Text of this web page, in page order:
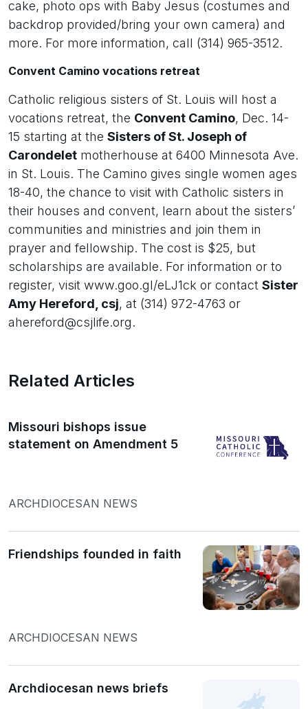
cake, photo ops with Baby Jesus (costumes and
backdrop provided/bring your own camera) and
more. For more information, call (314) 965-3512.
Convent Camino vocations retreat
Catholic religious sisters of St. Louis will host a
vocations retreat, the Convent Camino, Dec. 14-
15 starting at the Sisters of St. Joseph of
Carondelet motherhouse at 6400 Minnesota Ave.
in St. Louis. The Camino gives single women ages
18-40, the chance to visit with Catholic sisters in
their houses and convent, learn about the sisters’
communities and ministries and join them in
prayer and fellowship. The cost is $25, but
scholarships are available. For information or to
register, visit www.goo.gl/eLJ1ck or contact Sister
Amy Hereford, csj, at (314) 972-4763 or
ahereford@csjlife.org.
Related Articles
Missouri bishops issue
statement on Amendment 5
ARCHDIOCESAN NEWS
Friendships founded in faith
ARCHDIOCESAN NEWS
Archdiocesan news briefs